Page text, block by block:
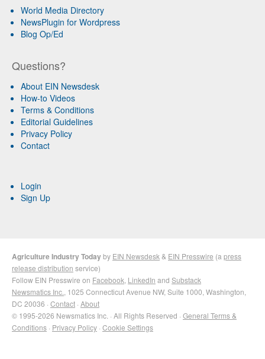
World Media Directory
NewsPlugin for Wordpress
Blog Op/Ed
Questions?
About EIN Newsdesk
How-to Videos
Terms & Conditions
Editorial Guidelines
Privacy Policy
Contact
Login
Sign Up
Agriculture Industry Todayby EIN Newsdesk & EIN Presswire (a press
release distribution service)
Follow EIN Presswire on Facebook LinkedIn and Substack
Newsmatics Inc. , 1025 Connecticut Avenue NW, Suite 1000, Washington,
DC 20036 · Contact · About
© 1995-2026 Newsmatics Inc. · All Rights Reserved · General Terms &
Conditions · Privacy Policy · Cookie Settings